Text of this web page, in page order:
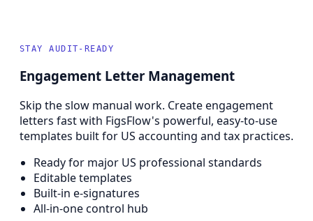
STAY AUDIT-READY
Engagement Letter Management
Skip the slow manual work. Create engagement
letters fast with FigsFlow's powerful, easy-to-use
templates built for US accounting and tax practices.
Ready for major US professional standards
Editable templates
Built-in e-signatures
All-in-one control hub